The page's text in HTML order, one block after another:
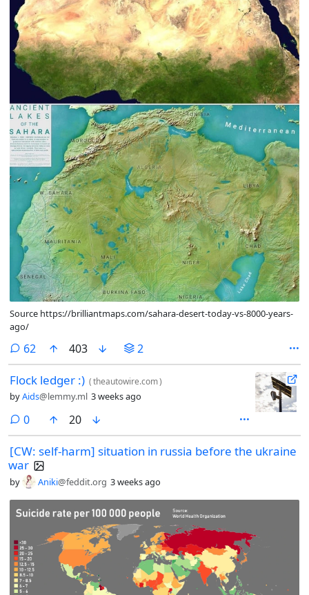
Source https://brilliantmaps.com/sahara-desert-today-vs-8000-years-
ago/
62 comments
403 2
Flock ledger :) (theautowire.com)
byAids@lemmy.ml 3 weeks ago
0comments
20
[CW: self-harm] situation in russia before the ukraine
war
by Aniki@feddit.org 3 weeks ago